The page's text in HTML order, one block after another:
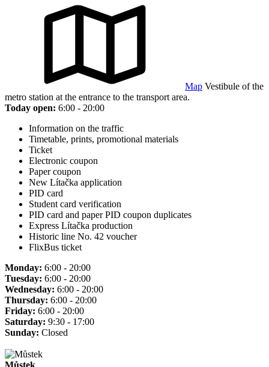
Map Vestibule of the
metro station at the entrance to the transport area.
Today open: 6:00 - 20:00
Information on the traffic
Timetable, prints, promotional materials
Ticket
Electronic coupon
Paper coupon
New Lítačka application
PID card
Student card verification
PID card and paper PID coupon duplicates
Express Lítačka production
Historic line No. 42 voucher
FlixBus ticket
Monday: 6:00 - 20:00
Tuesday: 6:00 - 20:00
Wednesday: 6:00 - 20:00
Thursday: 6:00 - 20:00
Friday: 6:00 - 20:00
Saturday: 9:30 - 17:00
Sunday: Closed